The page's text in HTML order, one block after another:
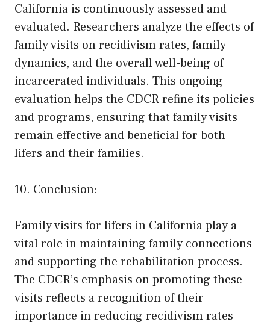
California is continuously assessed and
evaluated. Researchers analyze the effects of
family visits on recidivism rates, family
dynamics, and the overall well-being of
incarcerated individuals. This ongoing
evaluation helps the CDCR refine its policies
and programs, ensuring that family visits
remain effective and beneficial for both
lifers and their families.
10. Conclusion:
Family visits for lifers in California play a
vital role in maintaining family connections
and supporting the rehabilitation process.
The CDCR’s emphasis on promoting these
visits reflects a recognition of their
importance in reducing recidivism rates